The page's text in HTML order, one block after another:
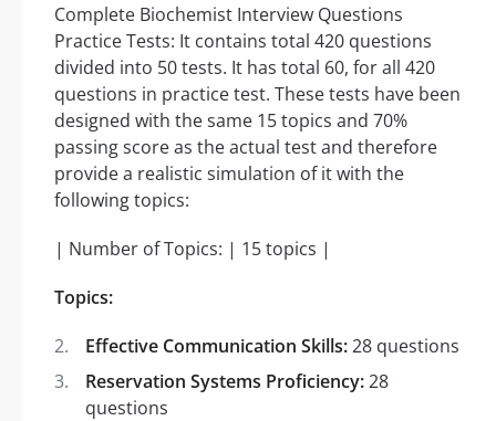
Complete Biochemist Interview Questions
Practice Tests: It contains total 420 questions
divided into 50 tests. It has total 60, for all 420
questions in practice test. These tests have been
designed with the same 15 topics and 70%
passing score as the actual test and therefore
provide a realistic simulation of it with the
following topics:
| Number of Topics: | 15 topics |
Topics:
Effective Communication Skills:28 questions
Reservation Systems Proficiency:28
questions